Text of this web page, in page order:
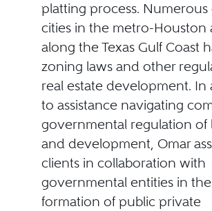
platting process. Numerous
cities in the metro-Houston
along the Texas Gulf Coast
zoning laws and other
real estate development. In
to assistance navigating
governmental regulation of
and development, Omar
clients in collaboration with
governmental entities in the
formation of public private